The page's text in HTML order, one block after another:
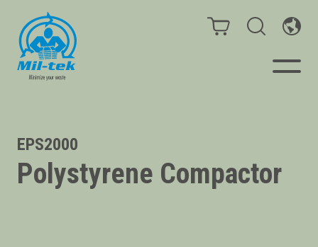
Impact Check
EPS2000
Polystyrene Compactor